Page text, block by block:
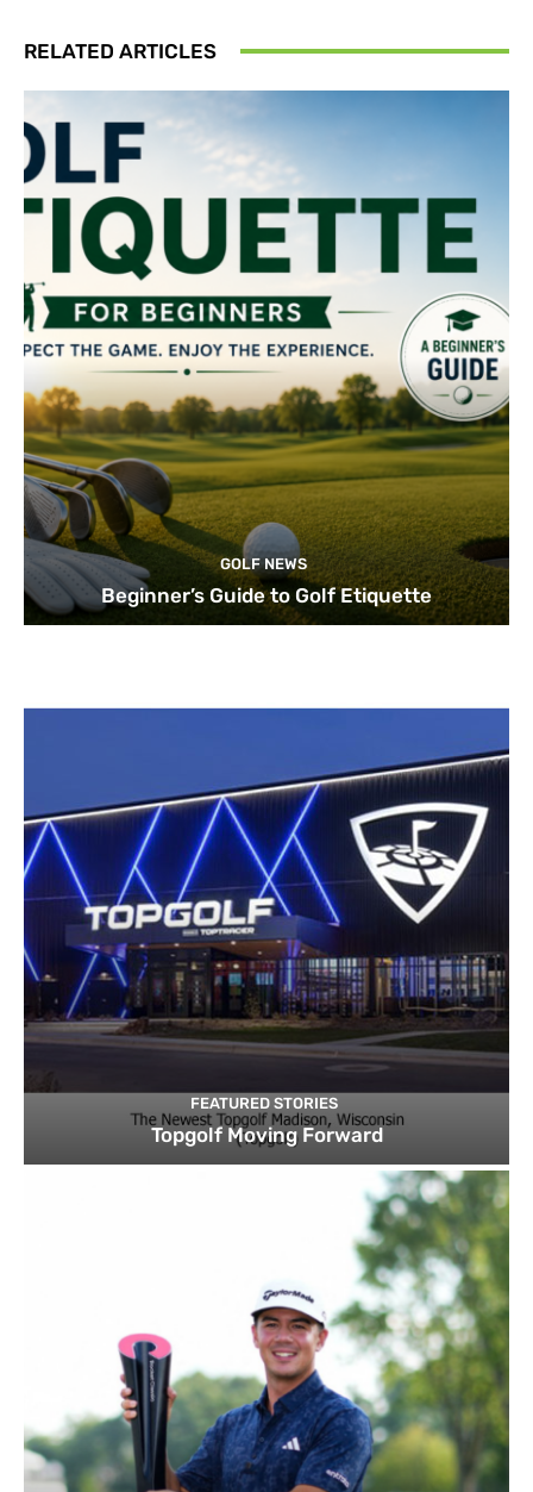
RELATED ARTICLES
GOLF NEWS
Beginner’s Guide to Golf Etiquette
FEATURED STORIES
Topgolf Moving Forward